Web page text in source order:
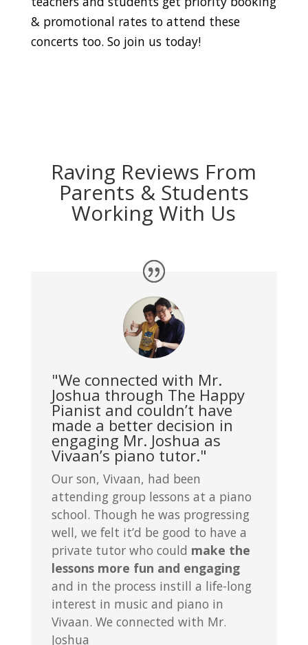
& promotional rates to attend these
concerts too. So join us today!
Raving Reviews From
Parents & Students
Working With Us
"We connected with Mr.
Joshua through The Happy
Pianist and couldn’t have
made a better decision in
engaging Mr. Joshua as
Vivaan’s piano tutor."
Our son, Vivaan, had been
attending group lessons at a piano
school. Though he was progressing
well, we felt it’d be good to have a
private tutor who could make the
lessons more fun and engaging
and in the process instill a life-long
interest in music and piano in
Vivaan. We connected with Mr.
Joshua